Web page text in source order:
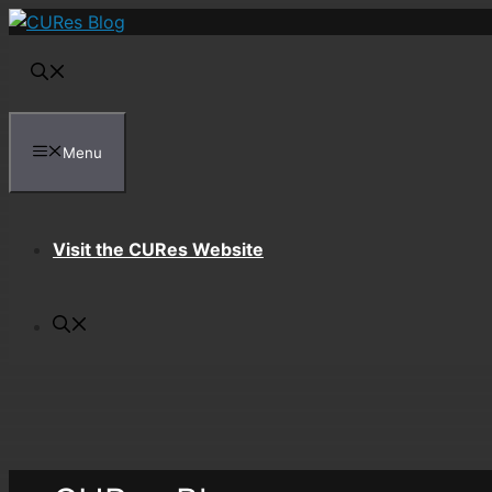
Skip
content
Menu
Visit the CURes Website